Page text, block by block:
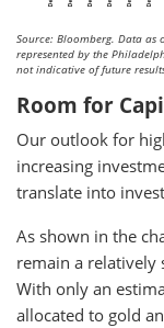
Source: Bloomberg. Data as
represented by the
not indicative of future
Room for
Our outlook for
increasing
translate into
As shown in the
remain a
With only an
allocated to gold